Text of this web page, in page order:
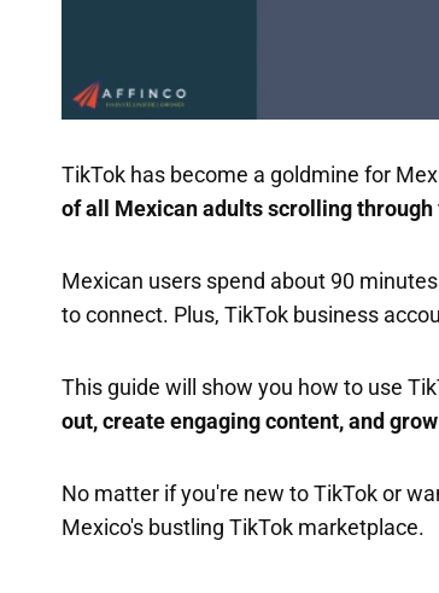
TikTok has become a goldmine for
of all Mexican adults scrolling through
Mexican users spend about 90
to connect. Plus, TikTok business
This guide will show you how to use
out, create engaging content, and
No matter if you're new to TikTok or
Mexico's bustling TikTok marketplace.